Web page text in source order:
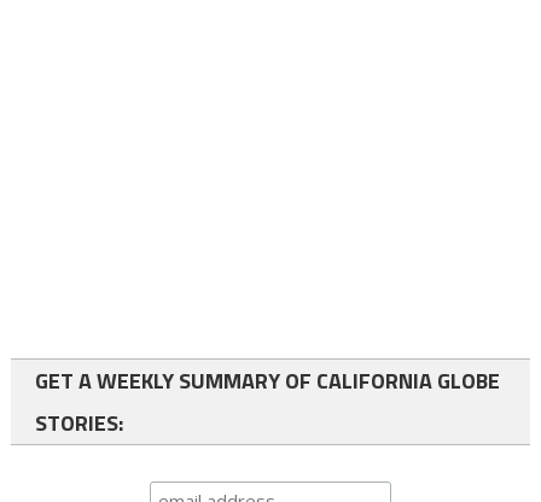
GET A WEEKLY SUMMARY OF CALIFORNIA GLOBE
STORIES: